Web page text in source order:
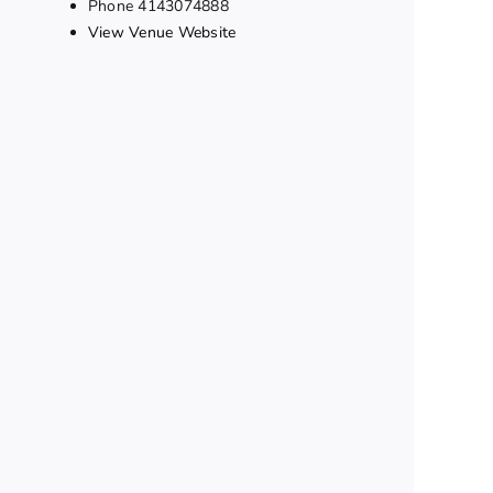
Phone 4143074888
View Venue Website